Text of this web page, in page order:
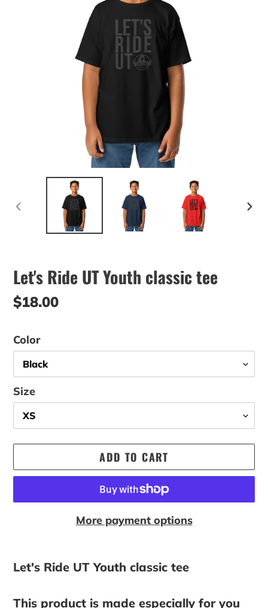
PREVIOUS
Let's Ride UT Youth classic tee
Regular
$18.00
Color
Size
ADD TO CART
More payment options
product
your
Let's Ride UT Youth classic tee
This product is made especially for you